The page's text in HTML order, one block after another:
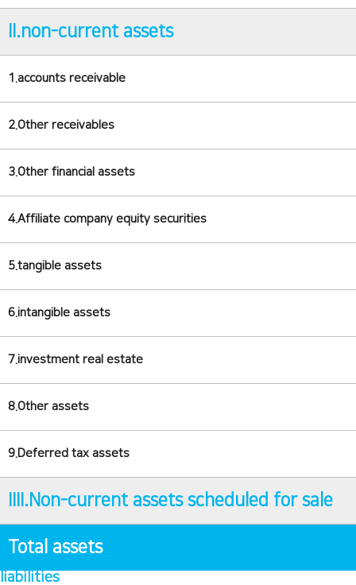
II.non-current assets
1.accounts receivable
2.Other receivables
3.Other financial assets
4.Affiliate company equity securities
5.tangible assets
6.intangible assets
7.investment real estate
8.Other assets
9.Deferred tax assets
IIII.Non-current assets scheduled for sale
Total assets
liabilities